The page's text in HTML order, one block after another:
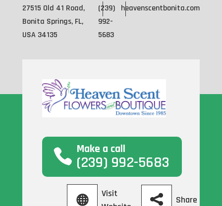
27515 Old 41 Road,
Bonita Springs, FL,
USA 34135
(239)
992-
5683
heavenscentbonita.com
Make a call
(239) 992-5683
Visit
Share